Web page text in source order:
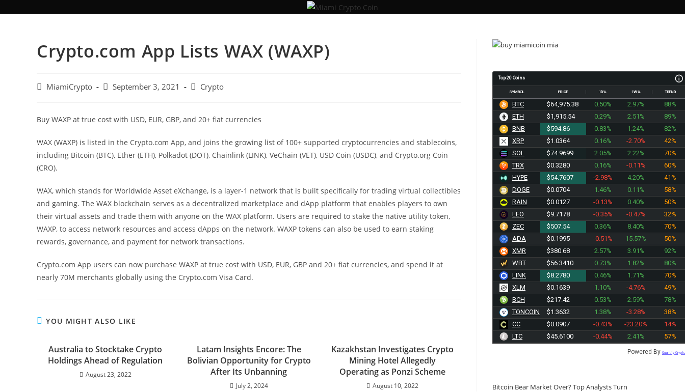
Crypto.com App Lists WAX (WAXP)
MiamiCrypto September 3, 2021 Crypto
Buy WAXP at true cost with USD, EUR, GBP, and 20+ fiat currencies
WAX (WAXP) is listed in the Crypto.com App, and joins the growing list of 100+ supported cryptocurrencies and stablecoins,
including Bitcoin (BTC), Ether (ETH), Polkadot (DOT), Chainlink (LINK), VeChain (VET), USD Coin (USDC), and Crypto.org Coin
(CRO).
WAX, which stands for Worldwide Asset eXchange, is a layer-1 network that is built specifically for trading virtual collectibles
and gaming. The WAX blockchain serves as a decentralized marketplace and dApp platform that enables players to own
their virtual assets and trade them with anyone on the WAX platform. Users are required to stake the native utility token,
WAXP, to access network resources and access dApps on the network. WAXP tokens can also be used to earn staking
rewards, governance, and payment for network transactions.
Crypto.com App users can now purchase WAXP at true cost with USD, EUR, GBP and 20+ fiat currencies, and spend it at
nearly 70M merchants globally using the Crypto.com Visa Card.
YOU MIGHT ALSO LIKE
Australia to Stocktake Crypto
Holdings Ahead of Regulation
August 23, 2022
Latam Insights Encore: The
Bolivian Opportunity for Crypto
After Its Unbanning
July 2, 2024
Kazakhstan Investigates Crypto
Mining Hotel Allegedly
Operating as Ponzi Scheme
August 10, 2022
Top 20 Coins
SYMBOL PRICE 1D% 1W% TREND
BTC $64,975.38 0.50% 2.97%
88%
ETH
$1,915.54 0.29% 2.51%
89%
BNB
$594.86 0.83% 1.24%
82%
XRP
$1.0364 0.16% -2.70%
42%
SOL
$74.9699 2.05% 2.22%
70%
TRX
$0.3280 0.16% -0.11%
60%
HYPE
$54.7607 -2.98% 4.20%
41%
DOGE
$0.0704 1.46% 0.11%
58%
RAIN
$0.0127 -0.13% 0.40%
50%
LEO
$9.7185 -0.35% -0.47%
32%
ZEC
$507.54 0.36% 8.40%
70%
ADA
$0.1995 -0.51% 15.57%
50%
XMR
$380.68 2.57% 3.91%
92%
WBT
$56.3410 0.73% 1.82%
80%
LINK
$8.2780 0.46% 1.71%
70%
XLM
$0.1639 1.10% -4.76%
49%
BCH
$217.44 0.53% 2.59%
78%
TONCOIN
$1.3632 1.38% -3.28%
38%
CC
$0.0907 -0.43% -23.20%
14%
LTC
$45.6100 -0.44% 2.41% 57%
Powered By Quantify Crypto
Bitcoin Bear Market Over? Top Analysts Turn